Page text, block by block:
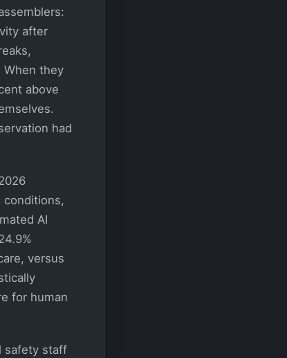
after
they
above
had
conditions,
AI
versus
for human
safety staff